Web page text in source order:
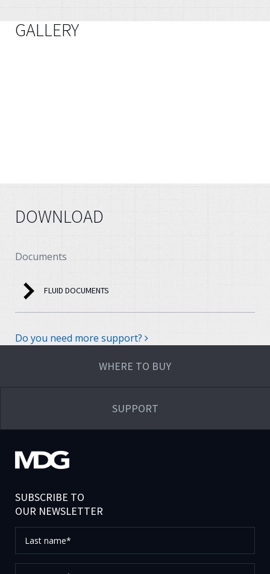
GALLERY
DOWNLOAD
Documents
FLUID DOCUMENTS
Do you need more support?
WHERE TO BUY
SUPPORT
SUBSCRIBE TO
OUR NEWSLETTER
name*